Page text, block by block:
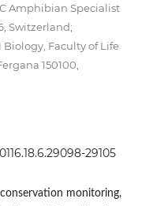
Amphibian Specialist
Switzerland;
Faculty of Life
150100,
29105
monitoring,